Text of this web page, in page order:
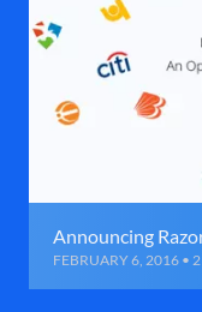
Announcing
FEBRUARY 6, 2016 •